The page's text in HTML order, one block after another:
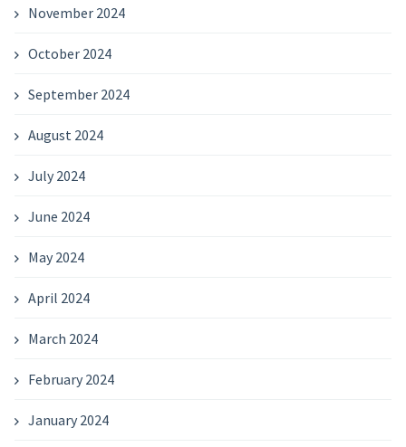
November 2024
October 2024
September 2024
August 2024
July 2024
June 2024
May 2024
April 2024
March 2024
February 2024
January 2024